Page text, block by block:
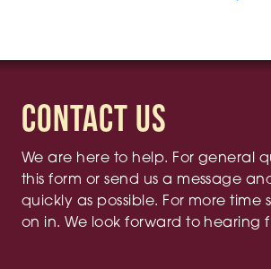
Contact Us
We are here to help. For general
this form or send us a message
quickly as possible. For more time
on in. We look forward to hearing